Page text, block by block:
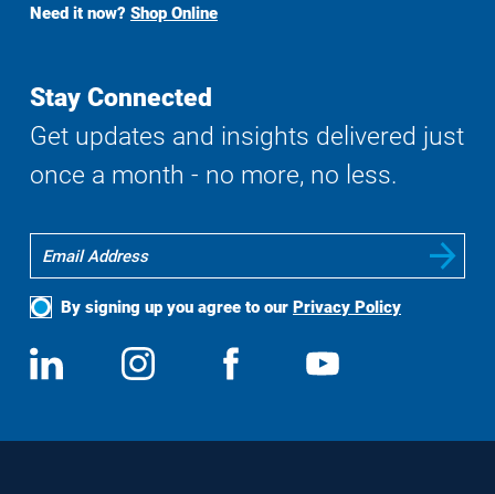
Search
Need it now? Shop Online
Stay Connected
Get updates and insights delivered just
once a month - no more, no less.
By signing up you agree to our Privacy Policy
Social
Media
View
us
Follow
us
View